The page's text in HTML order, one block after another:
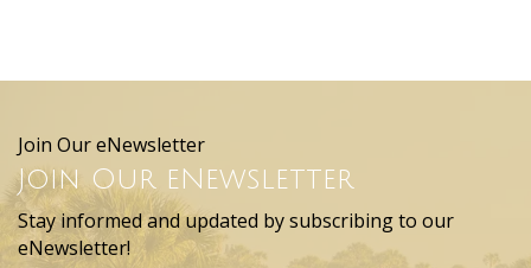
Join Our eNewsletter
Join Our eNewsletter
Stay informed and updated by subscribing to our
eNewsletter!